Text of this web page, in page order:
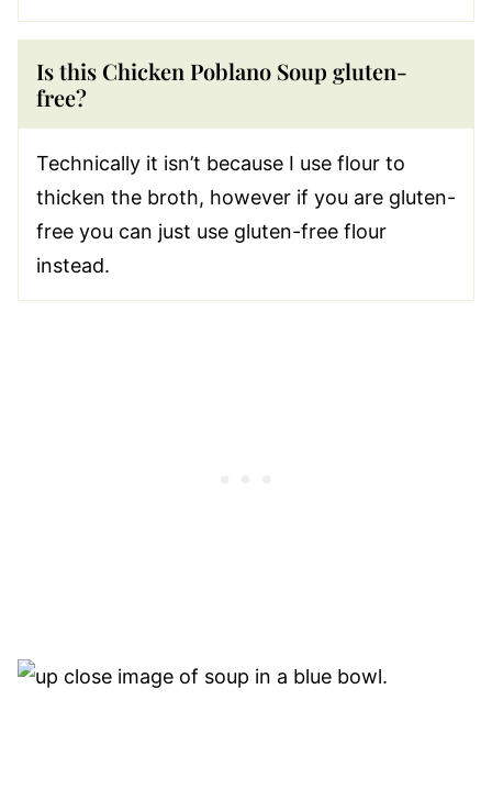
Is this Chicken Poblano Soup gluten-
free?
Technically it isn’t because I use flour to
thicken the broth, however if you are gluten-
free you can just use gluten-free flour
instead.